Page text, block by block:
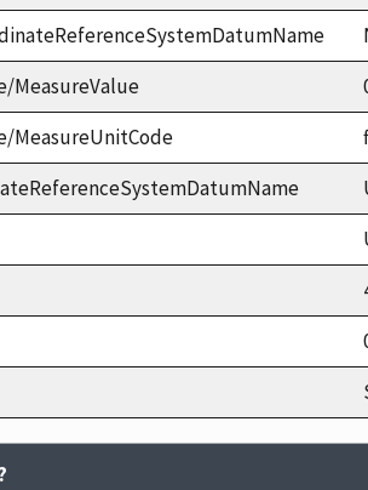
MeasureValue
MeasureUnitCode